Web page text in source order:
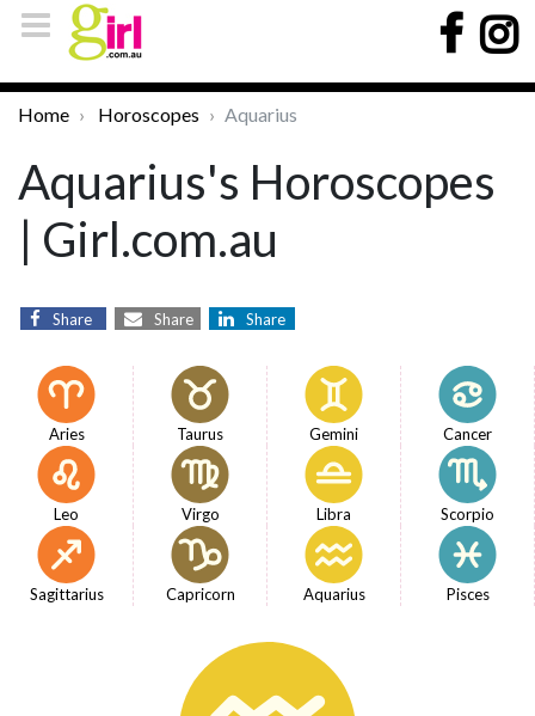
Home Horoscopes Aquarius
Aquarius's Horoscopes
| Girl.com.au
Share Share Share
Aries Taurus Gemini Cancer
Leo Virgo Libra Scorpio
Sagittarius Capricorn Aquarius Pisces